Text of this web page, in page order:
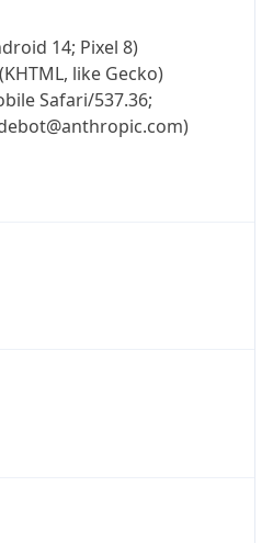
14; Pixel 8)
like Gecko)
Safari/537.36;